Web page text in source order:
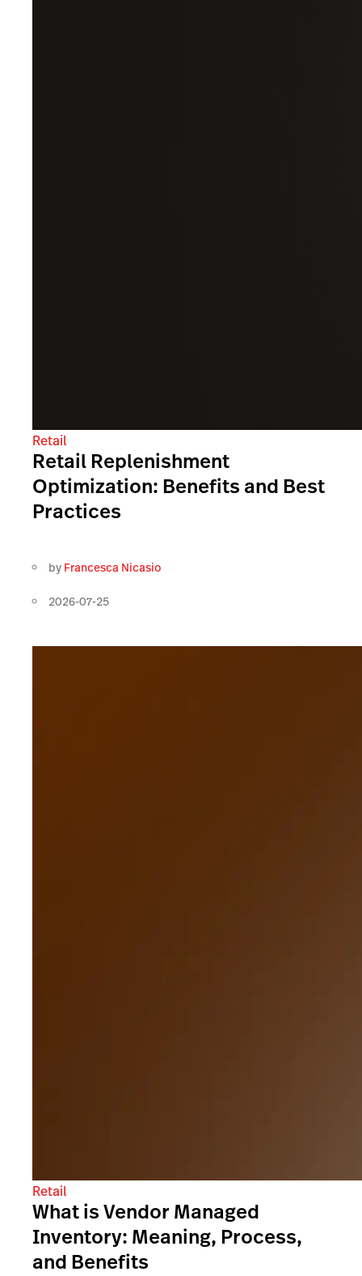
Retail
Retail Replenishment
Optimization: Benefits and Best
Practices
by Francesca Nicasio
2026-07-25
Retail
What is Vendor Managed
Inventory: Meaning, Process,
and Benefits